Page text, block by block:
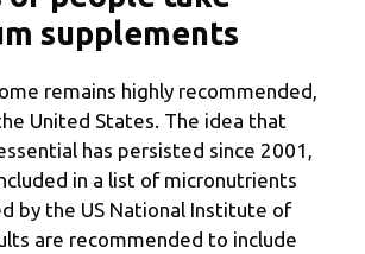
supplements
remains highly recommended,
United States. The idea that
has persisted since 2001,
in a list of micronutrients
by the US National Institute of
are recommended to include